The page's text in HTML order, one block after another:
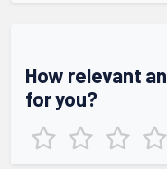
How relevant
for you?